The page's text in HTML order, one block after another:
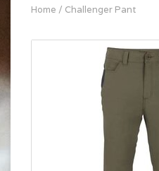
Home / Challenger Pant